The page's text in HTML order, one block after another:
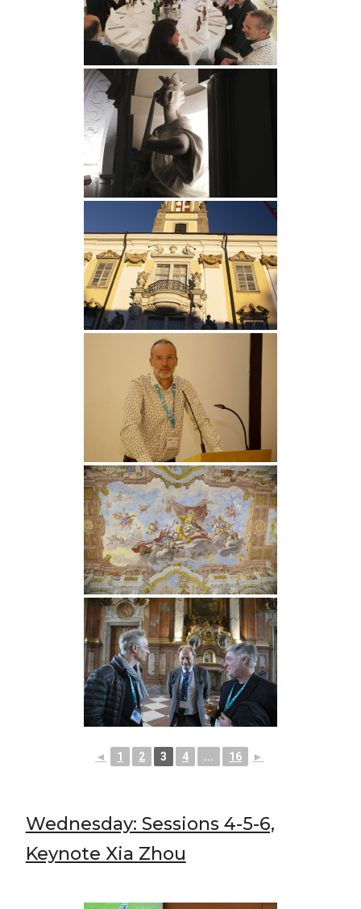
◄ 1 2 3 4 ... 16 ►
Wednesday: Sessions 4-5-6,
Keynote Xia Zhou